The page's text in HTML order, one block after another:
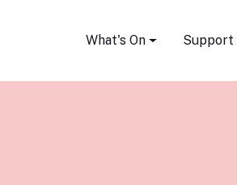
What's On Support